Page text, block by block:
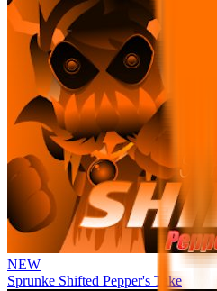
NEW
Sprunke Shifted Pepper's Take